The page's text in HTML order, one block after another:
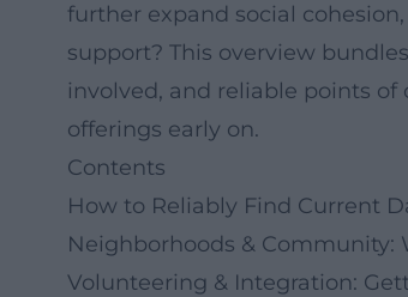
further expand social
support? This overview
involved, and reliable points
offerings early on.
Contents
How to Reliably Find Current
Neighborhoods &
Volunteering & Integration: